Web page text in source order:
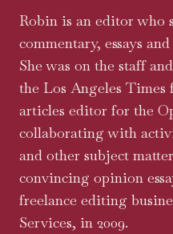
Robin is an editor who
commentary, essays
She was on the staff
the Los Angeles Times
articles editor for the
collaborating with
and other subject
convincing opinion
freelance editing
Services, in 2009.